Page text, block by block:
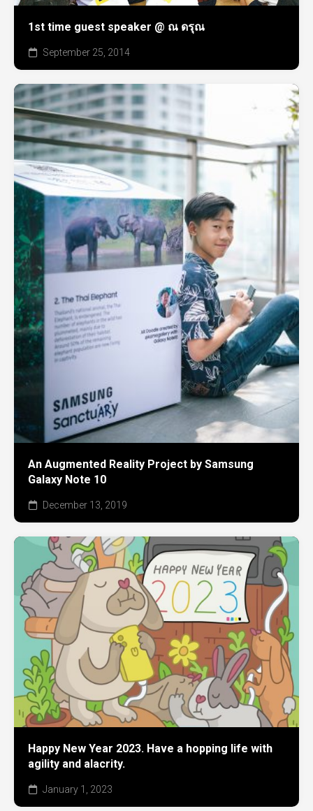
1st time guest speaker @ ณ ดรุณ
September 25, 2014
An Augmented Reality Project by Samsung
Galaxy Note 10
December 13, 2019
Happy New Year 2023. Have a hopping life with
agility and alacrity.
January 1, 2023